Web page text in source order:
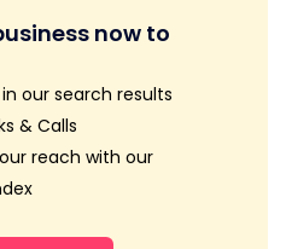
now to
our search results
& Calls
reach with our